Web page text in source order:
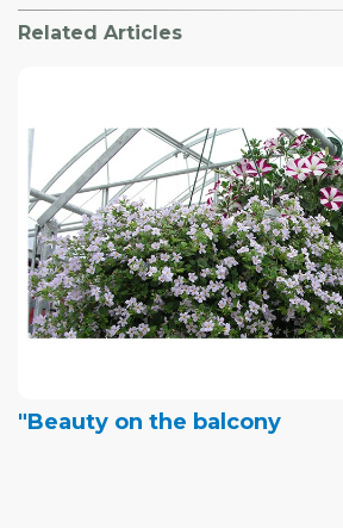
Related Articles
"Beauty on the balcony